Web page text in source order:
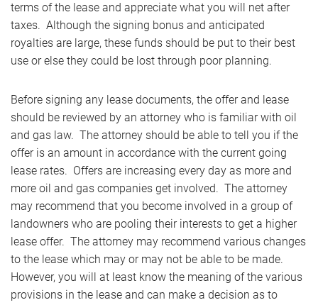
terms of the lease and appreciate what you will net after
taxes. Although the signing bonus and anticipated
royalties are large, these funds should be put to their best
use or else they could be lost through poor planning.
Before signing any lease documents, the offer and lease
should be reviewed by an attorney who is familiar with oil
and gas law. The attorney should be able to tell you if the
offer is an amount in accordance with the current going
lease rates. Offers are increasing every day as more and
more oil and gas companies get involved. The attorney
may recommend that you become involved in a group of
landowners who are pooling their interests to get a higher
lease offer. The attorney may recommend various changes
to the lease which may or may not be able to be made.
However, you will at least know the meaning of the various
provisions in the lease and can make a decision as to